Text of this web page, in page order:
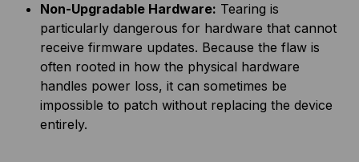
Non-Upgradable Hardware: Tearing is
particularly dangerous for hardware that cannot
receive firmware updates. Because the flaw is
often rooted in how the physical hardware
handles power loss, it can sometimes be
impossible to patch without replacing the device
entirely.